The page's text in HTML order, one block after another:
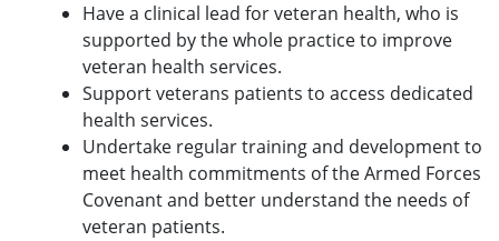
Have a clinical lead for veteran health, who is
supported by the whole practice to improve
veteran health services.
Support veterans patients to access dedicated
health services.
Undertake regular training and development to
meet health commitments of the Armed Forces
Covenant and better understand the needs of
veteran patients.